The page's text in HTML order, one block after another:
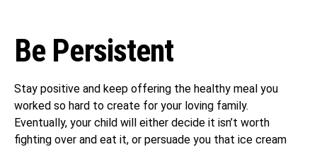
Be Persistent
Stay positive and keep offering the healthy meal you
worked so hard to create for your loving family.
Eventually, your child will either decide it isn’t worth
fighting over and eat it, or persuade you that ice cream